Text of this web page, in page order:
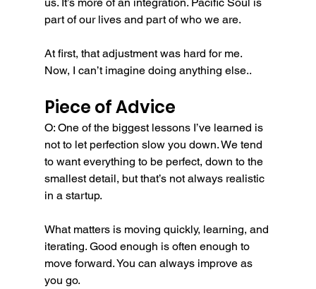
part of our lives and part of who we are.
At first, that adjustment was hard for me.
Now, I can’t imagine doing anything else..
Piece of Advice
O: One of the biggest lessons I’ve learned is
not to let perfection slow you down. We tend
to want everything to be perfect, down to the
smallest detail, but that’s not always realistic
in a startup.
What matters is moving quickly, learning, and
iterating. Good enough is often enough to
move forward. You can always improve as
you go.